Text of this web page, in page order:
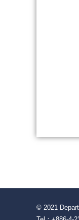
© 2021